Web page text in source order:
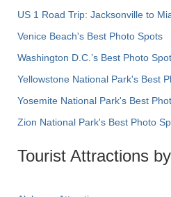
US 1 Road Trip: Jacksonville to
Venice Beach's Best Photo Spots
Washington D.C.’s Best Photo
Yellowstone National Park's Best
Yosemite National Park's Best
Zion National Park's Best Photo
Tourist Attractions